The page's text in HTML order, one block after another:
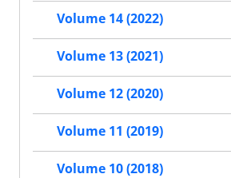
Volume 14 (2022)
Volume 13 (2021)
Volume 12 (2020)
Volume 11 (2019)
Volume 10 (2018)